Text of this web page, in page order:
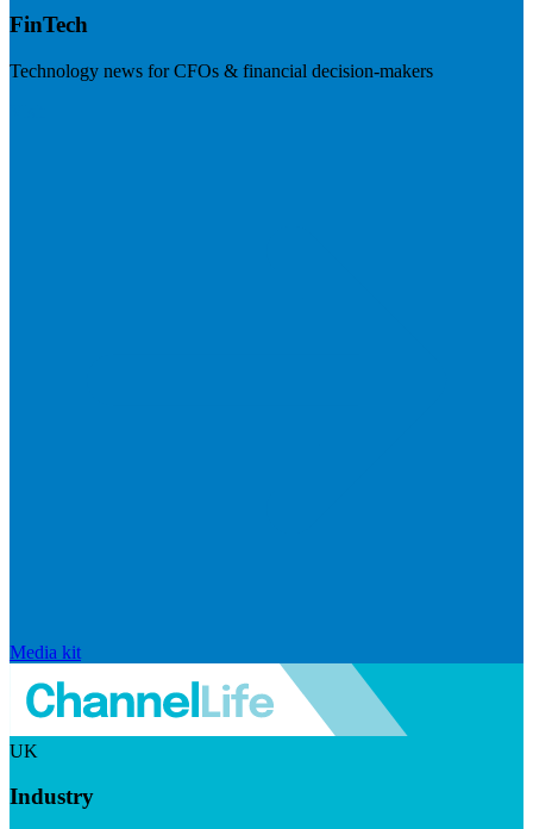
FinTech
Technology news for CFOs & financial decision-makers
Media kit
UK
Industry